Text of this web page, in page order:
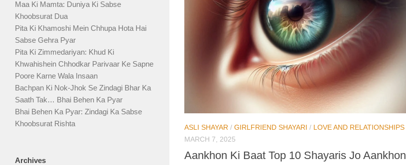
ASLI SHAYAR / GIRLFRIEND SHAYARI / LOVE AND RELATIONSHIPS
MARCH 7, 2025
Aankhon Ki Baat Top 10 Shayaris Jo Aankhon
Maa Ki Mamta: Duniya Ki Sabse
Khoobsurat Dua
Pita Ki Khamoshi Mein Chhupa Hota Hai
Sabse Gehra Pyar
Pita Ki Zimmedariyan: Khud Ki
Khwahishein Chhodkar Parivaar Ke Sapne
Poore Karne Wala Insaan
Bachpan Ki Nok-Jhok Se Zindagi Bhar Ka
Saath Tak… Bhai Behen Ka Pyar
Bhai Behen Ka Pyar: Zindagi Ka Sabse
Khoobsurat Rishta
Archives